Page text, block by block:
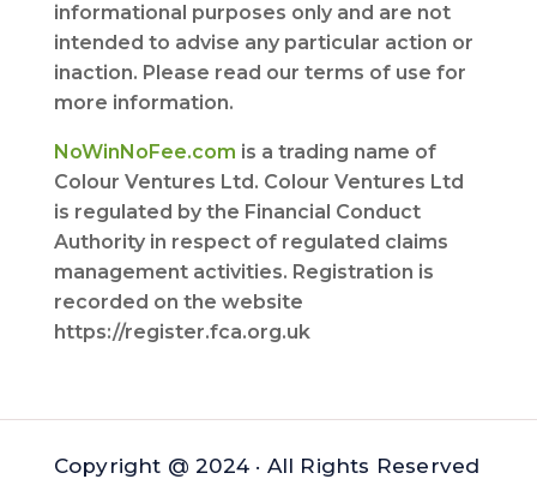
informational purposes only and are not
intended to advise any particular action or
inaction. Please read our terms of use for
more information.
NoWinNoFee.com is a trading name of
Colour Ventures Ltd. Colour Ventures Ltd
is regulated by the Financial Conduct
Authority in respect of regulated claims
management activities. Registration is
recorded on the website
https://register.fca.org.uk
Copyright @ 2024 · All Rights Reserved